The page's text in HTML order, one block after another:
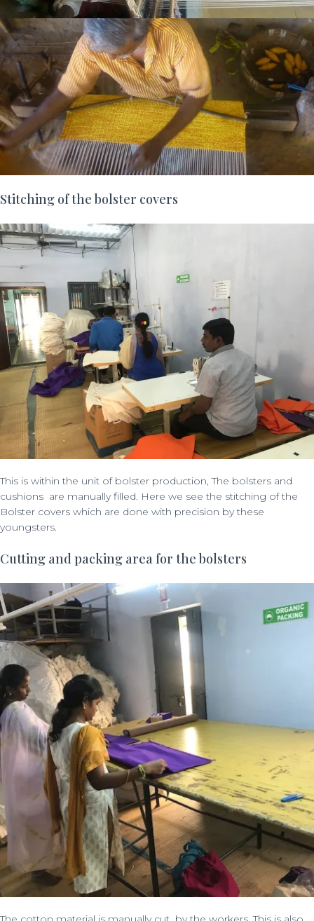
Stitching of the bolster covers
This is within the unit of bolster production, The bolsters and
cushions are manually filled. Here we see the stitching of the
Bolster covers which are done with precision by these
youngsters.
Cutting and packing area for the bolsters